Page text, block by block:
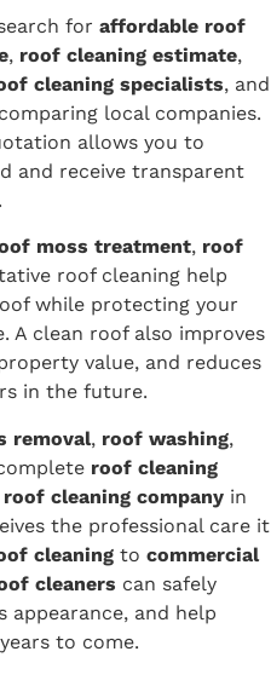
for affordable roof
, roof cleaning estimate,
cleaning specialists, and
local companies.
allows you to
and receive transparent
moss treatment, roof
roof cleaning help
while protecting your
A clean roof also improves
value, and reduces
in the future.
removal, roof washing,
roof cleaning
roof cleaning company in
the professional care it
cleaning to commercial
cleaners can safely
and help
to come.